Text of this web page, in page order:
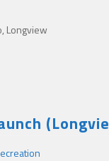
Longview